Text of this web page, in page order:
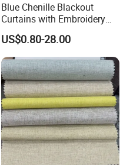
Blue Chenille Blackout
Curtains with Embroidery
for Home Window Drapes
US$0.80-28.00